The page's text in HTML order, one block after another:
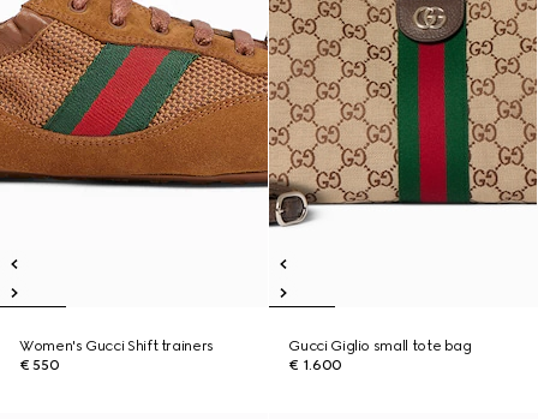
Women's Gucci Shift trainers
€ 550
Gucci Giglio small tote bag
€ 1.600